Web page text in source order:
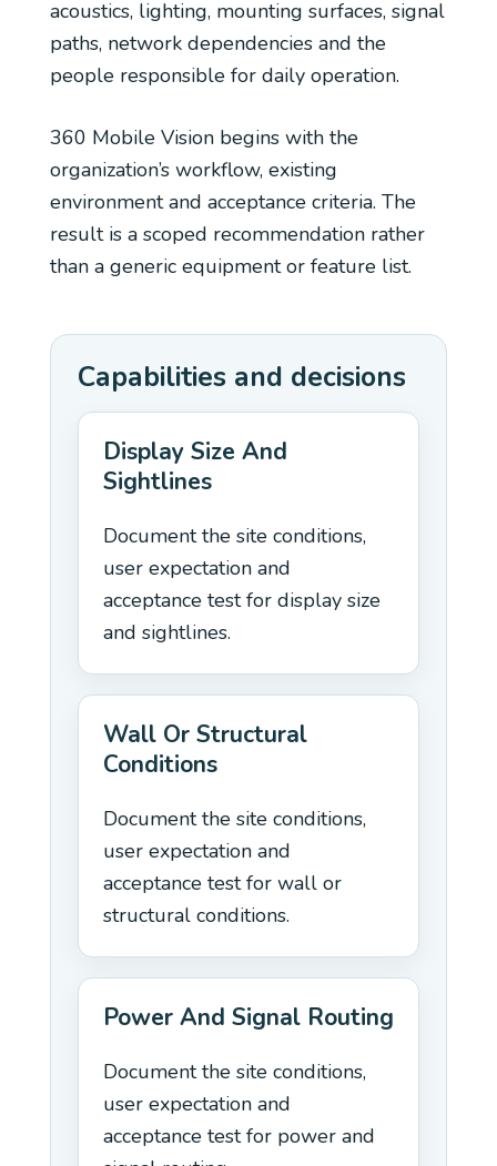
acoustics, lighting, mounting surfaces, signal
paths, network dependencies and the
people responsible for daily operation.
360 Mobile Vision begins with the
organization’s workflow, existing
environment and acceptance criteria. The
result is a scoped recommendation rather
than a generic equipment or feature list.
Capabilities and decisions
Display Size And
Sightlines
Document the site conditions,
user expectation and
acceptance test for display size
and sightlines.
Wall Or Structural
Conditions
Document the site conditions,
user expectation and
acceptance test for wall or
structural conditions.
Power And Signal Routing
Document the site conditions,
user expectation and
acceptance test for power and